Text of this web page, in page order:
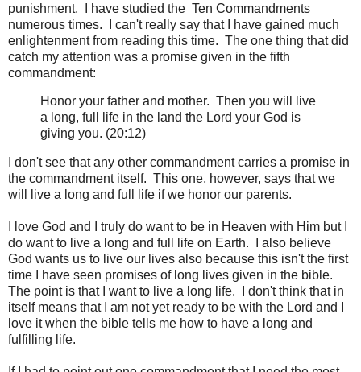
punishment. I have studied the Ten Commandments
numerous times. I can't really say that I have gained much
enlightenment from reading this time. The one thing that did
catch my attention was a promise given in the fifth
commandment:
Honor your father and mother. Then you will live
a long, full life in the land the Lord your God is
giving you. (20:12)
I don't see that any other commandment carries a promise in
the commandment itself. This one, however, says that we
will live a long and full life if we honor our parents.
I love God and I truly do want to be in Heaven with Him but I
do want to live a long and full life on Earth. I also believe
God wants us to live our lives also because this isn't the first
time I have seen promises of long lives given in the bible.
The point is that I want to live a long life. I don't think that in
itself means that I am not yet ready to be with the Lord and I
love it when the bible tells me how to have a long and
fulfilling life.